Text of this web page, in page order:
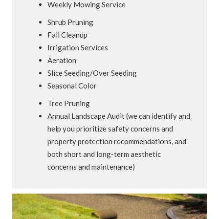
Weekly Mowing Service
Shrub Pruning
Fall Cleanup
Irrigation Services
Aeration
Slice Seeding/Over Seeding
Seasonal Color
Tree Pruning
Annual Landscape Audit (we can identify and
help you prioritize safety concerns and
property protection recommendations, and
both short and long-term aesthetic
concerns and maintenance)